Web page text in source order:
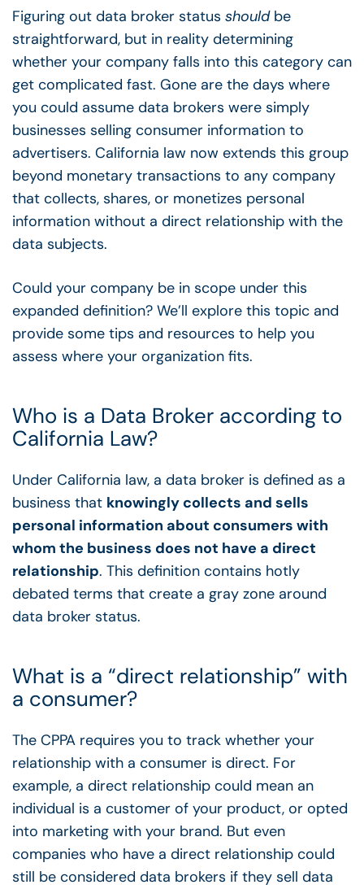
Figuring out data broker status shouldbe
straightforward, but in reality determining
whether your company falls into this category can
get complicated fast. Gone are the days where
you could assume data brokers were simply
businesses selling consumer information to
advertisers. California law now extends this group
beyond monetary transactions to any company
that collects, shares, or monetizes personal
information without a direct relationship with the
data subjects.
Could your company be in scope under this
expanded definition? We’ll explore this topic and
provide some tips and resources to help you
assess where your organization fits.
Who is a Data Broker according to
California Law?
Under California law, a data broker is defined as a
business that knowingly collects and sells
personal information about consumers with
whom the business does not have a direct
relationship. This definition contains hotly
debated terms that create a gray zone around
data broker status.
What is a “direct relationship” with
a consumer?
The CPPA requires you to track whether your
relationship with a consumer is direct. For
example, a direct relationship could mean an
individual is a customer of your product, or opted
into marketing with your brand. But even
companies who have a direct relationship could
still be considered data brokers if they sell data